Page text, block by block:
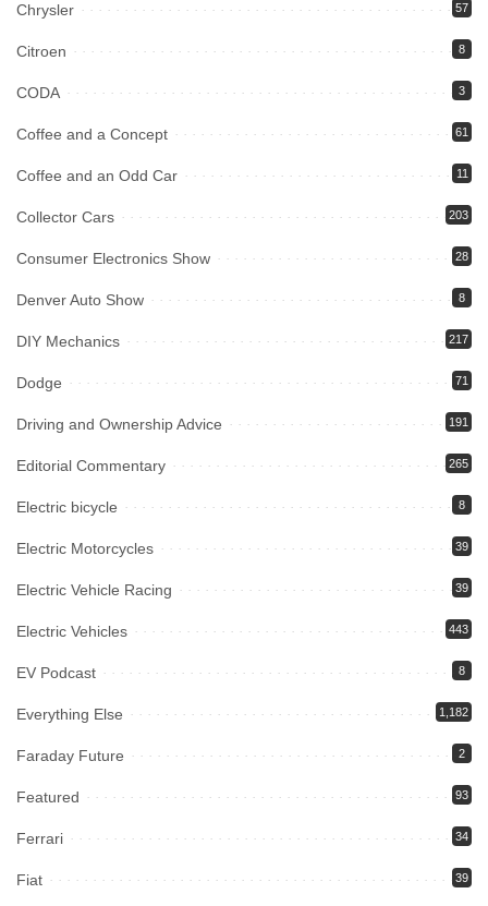
Chrysler 57
Citroen 8
CODA 3
Coffee and a Concept 61
Coffee and an Odd Car 11
Collector Cars 203
Consumer Electronics Show 28
Denver Auto Show 8
DIY Mechanics 217
Dodge 71
Driving and Ownership Advice 191
Editorial Commentary 265
Electric bicycle 8
Electric Motorcycles 39
Electric Vehicle Racing 39
Electric Vehicles 443
EV Podcast 8
Everything Else 1,182
Faraday Future 2
Featured 93
Ferrari 34
Fiat 39